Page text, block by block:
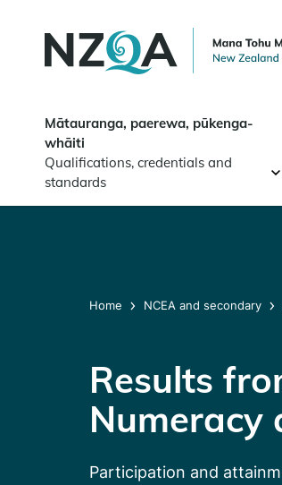
content
Mātauranga, paerewa, pūkenga-
whāiti
Qualifications, credentials and
standards
Home NCEA and secondary
Results
Numeracy
Participation and